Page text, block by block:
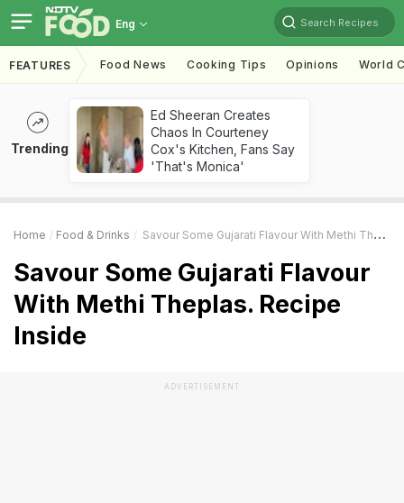
Eng Search Recipes
FEATURES Food News Cooking Tips Opinions World
Trending
Ed Sheeran Creates
Chaos In Courteney
Cox's Kitchen, Fans Say
'That's Monica'
Home Food & Drinks Savour Some Gujarati Flavour With Methi Theplas. Recipe Inside
Savour Some Gujarati Flavour
With Methi Theplas. Recipe
Inside
ADVERTISEMENT